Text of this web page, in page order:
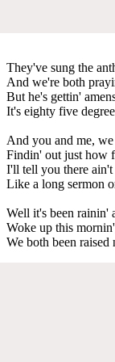
They've sung the
And we're both
But he's gettin'
It's eighty five
And you and me,
Findin' out just how
I'll tell you there
Like a long sermon
Well it's been rainin'
Woke up this
We both been raised